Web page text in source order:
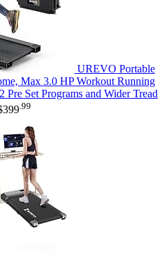
UREVO Portable
Max 3.0 HP Workout Running
Set Programs and Wider Tread
399 .99